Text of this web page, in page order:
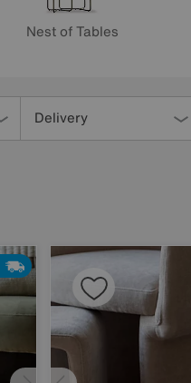
Nest of Tables
Delivery